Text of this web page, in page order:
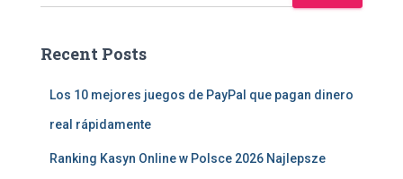
Recent Posts
Los 10 mejores juegos de PayPal que pagan dinero
real rápidamente
Ranking Kasyn Online w Polsce 2026 Najlepsze